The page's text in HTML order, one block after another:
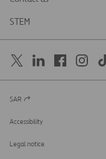
STEM
Open
a
new
SAR
Accessibility
Legal notice